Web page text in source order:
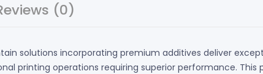
(0)
solutions incorporating premium additives deliver
printing operations requiring superior performance.